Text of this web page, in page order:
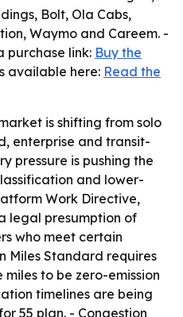
Bolt, Ola Cabs,
Waymo and Careem. -
purchase link: Buy the
available here: Read the
is shifting from solo
enterprise and transit-
pressure is pushing the
and lower-
Work Directive,
legal presumption of
who meet certain
Miles Standard requires
to be zero-emission
timelines are being
55 plan. - Congestion